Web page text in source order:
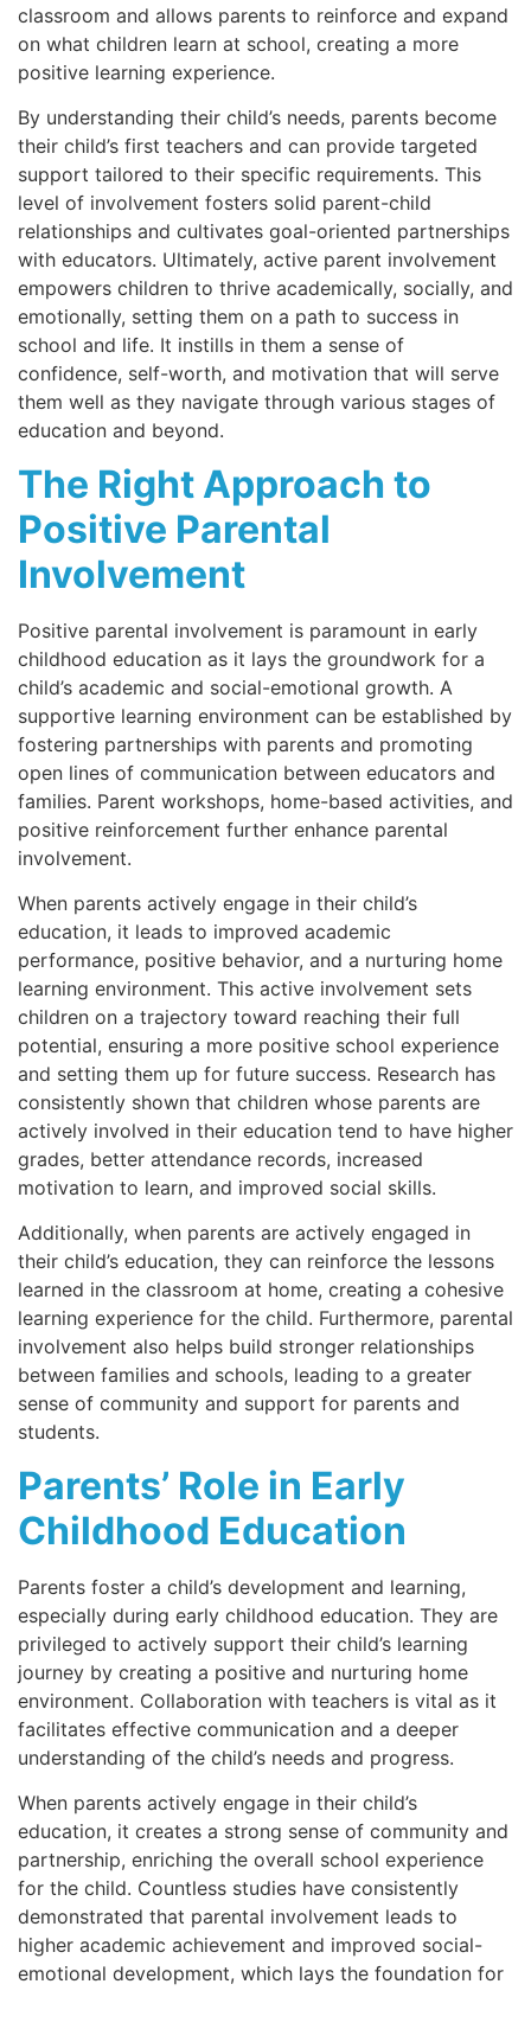
classroom and allows parents to reinforce and expand
on what children learn at school, creating a more
positive learning experience.
By understanding their child’s needs, parents become
their child’s first teachers and can provide targeted
support tailored to their specific requirements. This
level of involvement fosters solid parent-child
relationships and cultivates goal-oriented partnerships
with educators. Ultimately, active parent involvement
empowers children to thrive academically, socially, and
emotionally, setting them on a path to success in
school and life. It instills in them a sense of
confidence, self-worth, and motivation that will serve
them well as they navigate through various stages of
education and beyond.
The Right Approach to
Positive Parental
Involvement
Positive parental involvement is paramount in early
childhood education as it lays the groundwork for a
child’s academic and social-emotional growth. A
supportive learning environment can be established by
fostering partnerships with parents and promoting
open lines of communication between educators and
families. Parent workshops, home-based activities, and
positive reinforcement further enhance parental
involvement.
When parents actively engage in their child’s
education, it leads to improved academic
performance, positive behavior, and a nurturing home
learning environment. This active involvement sets
children on a trajectory toward reaching their full
potential, ensuring a more positive school experience
and setting them up for future success. Research has
consistently shown that children whose parents are
actively involved in their education tend to have higher
grades, better attendance records, increased
motivation to learn, and improved social skills.
Additionally, when parents are actively engaged in
their child’s education, they can reinforce the lessons
learned in the classroom at home, creating a cohesive
learning experience for the child. Furthermore, parental
involvement also helps build stronger relationships
between families and schools, leading to a greater
sense of community and support for parents and
students.
Parents’ Role in Early
Childhood Education
Parents foster a child’s development and learning,
especially during early childhood education. They are
privileged to actively support their child’s learning
journey by creating a positive and nurturing home
environment. Collaboration with teachers is vital as it
facilitates effective communication and a deeper
understanding of the child’s needs and progress.
When parents actively engage in their child’s
education, it creates a strong sense of community and
partnership, enriching the overall school experience
for the child. Countless studies have consistently
demonstrated that parental involvement leads to
higher academic achievement and improved social-
emotional development, which lays the foundation for